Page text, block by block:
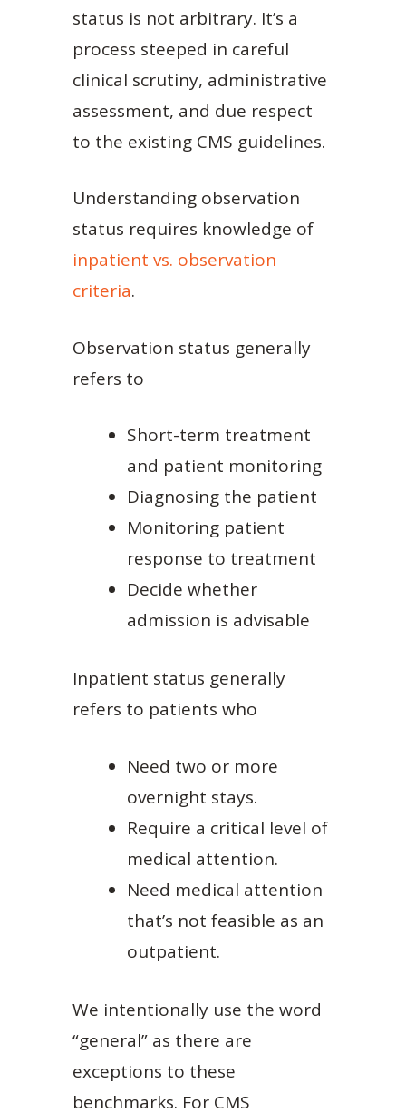
status is not arbitrary. It’s a
process steeped in careful
clinical scrutiny, administrative
assessment, and due respect
to the existing CMS guidelines.
Understanding observation
status requires knowledge of
inpatient vs. observation
criteria.
Observation status generally
refers to
Short-term treatment
and patient monitoring
Diagnosing the patient
Monitoring patient
response to treatment
Decide whether
admission is advisable
Inpatient status generally
refers to patients who
Need two or more
overnight stays.
Require a critical level of
medical attention.
Need medical attention
that’s not feasible as an
outpatient.
We intentionally use the word
“general” as there are
exceptions to these
benchmarks. For CMS